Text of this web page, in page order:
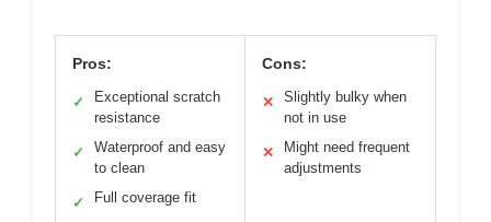
Pros:
✓
Exceptional scratch
resistance
✓
Waterproof and easy
to clean
✓ Full coverage fit
Cons:
✕
Slightly bulky when
not in use
✕
Might need frequent
adjustments